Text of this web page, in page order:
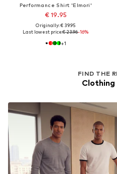
Performance Shirt 'Elmori'
€ 19.95
Originally: € 39.95
Last lowest price:€ 23.96-16%
+1
FIND THE
Clothing